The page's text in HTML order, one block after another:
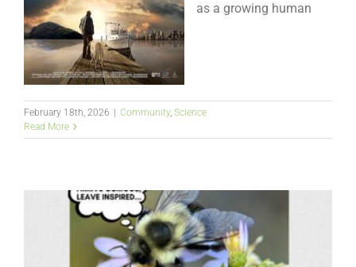
as a growing human
February 18th, 2026 Community, Science
Read More